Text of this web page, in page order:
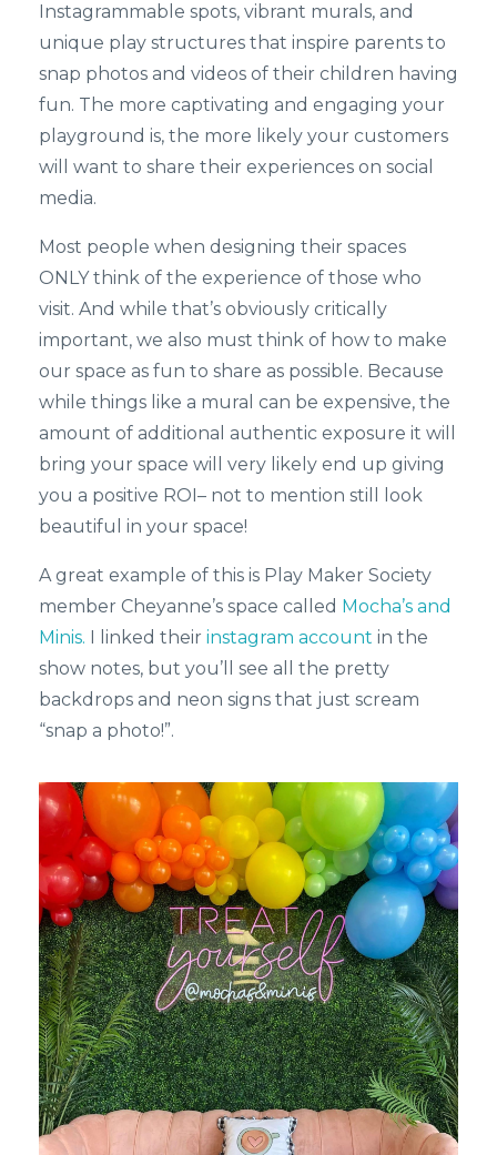
Instagrammable spots, vibrant murals, and
unique play structures that inspire parents to
snap photos and videos of their children having
fun. The more captivating and engaging your
playground is, the more likely your customers
will want to share their experiences on social
media.
Most people when designing their spaces
ONLY think of the experience of those who
visit. And while that’s obviously critically
important, we also must think of how to make
our space as fun to share as possible. Because
while things like a mural can be expensive, the
amount of additional authentic exposure it will
bring your space will very likely end up giving
you a positive ROI– not to mention still look
beautiful in your space!
A great example of this is Play Maker Society
member Cheyanne’s space called Mocha’s and
Minis. I linked their instagram account in the
show notes, but you’ll see all the pretty
backdrops and neon signs that just scream
“snap a photo!”.